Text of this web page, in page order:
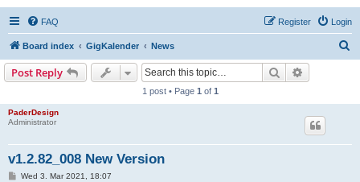
FAQ Login
Register
Board index GigKalender News
r
Post Reply Search
1 post • Page 1 of 1
PaderDesign
Administrator
v1.2.82_008 New Version
PWed 3. Mar 2021, 18:07